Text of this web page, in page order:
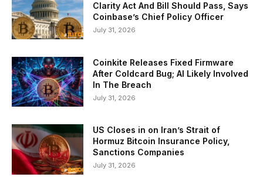
Clarity Act And Bill Should Pass, Says
Coinbase’s Chief Policy Officer
July 31, 2026
Coinkite Releases Fixed Firmware
After Coldcard Bug; AI Likely Involved
In The Breach
July 31, 2026
US Closes in on Iran’s Strait of
Hormuz Bitcoin Insurance Policy,
Sanctions Companies
July 31, 2026